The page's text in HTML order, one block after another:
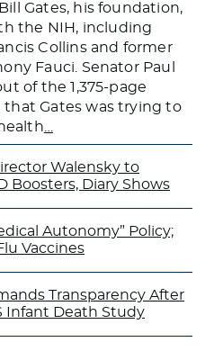
Gates, his foundation,
the NIH, including
Collins and former
Fauci. Senator Paul
of the 1,375-page
that Gates was trying to
…
Walensky to
Boosters, Diary Shows
Autonomy” Policy;
Vaccines
Transparency After
Infant Death Study